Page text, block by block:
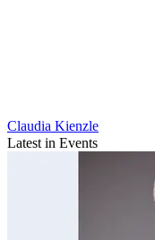
Claudia Kienzle
Latest in Events